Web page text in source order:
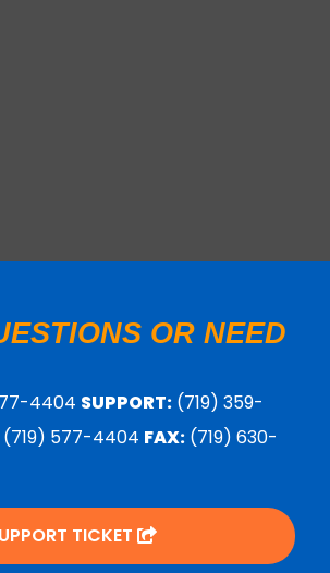
OR NEED
4404 SUPPORT: (719) 359-
(719) 577-4404 FAX: (719) 630-
TICKET